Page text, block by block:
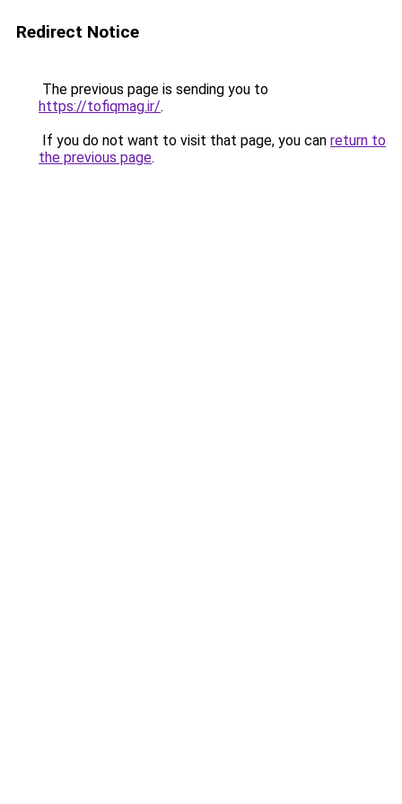
Redirect Notice
The previous page is sending you to
https://tofiqmag.ir/.
If you do not want to visit that page, you can return to
the previous page.